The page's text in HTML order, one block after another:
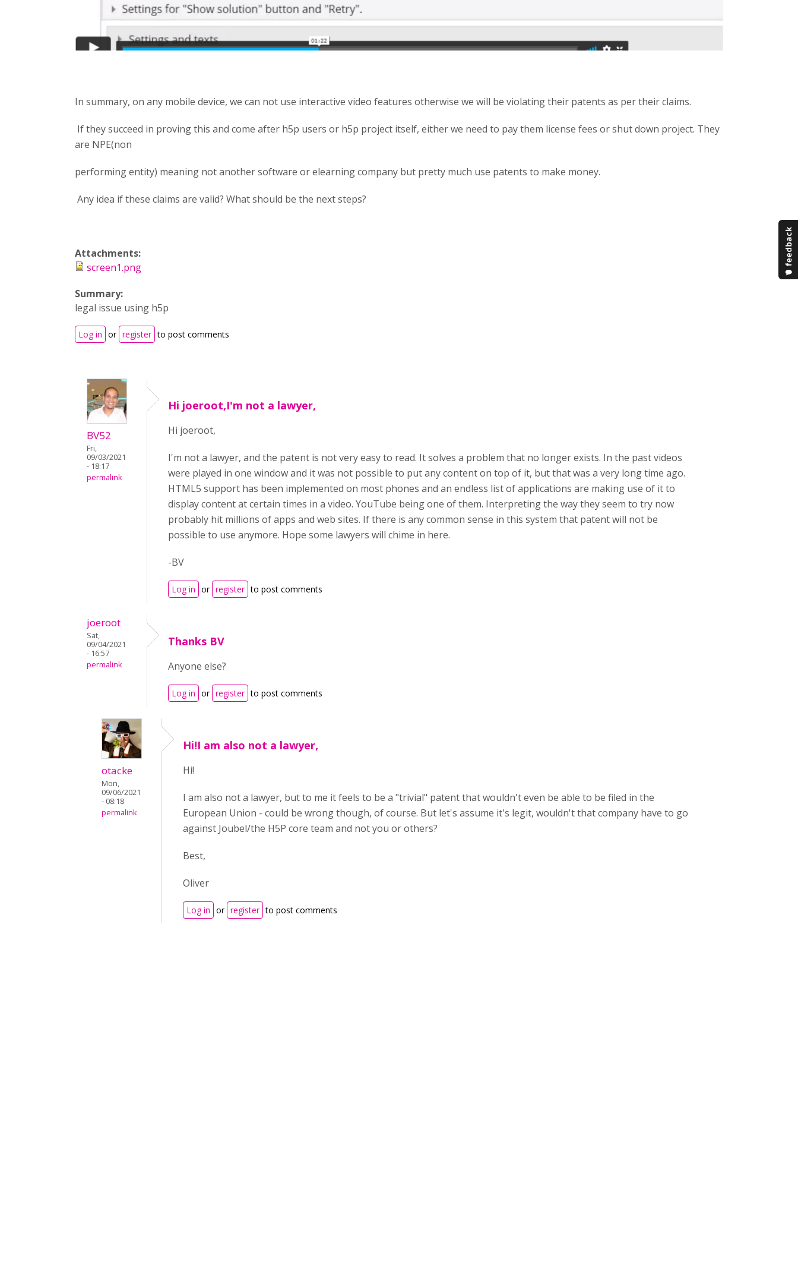
In summary, on any mobile device, we can not use interactive video features otherwise we will be violating their patents as per their claims.
If they succeed in proving this and come after h5p users or h5p project itself, either we need to pay them license fees or shut down project. They
are NPE(non
performing entity) meaning not another software or elearning company but pretty much use patents to make money.
Any idea if these claims are valid? What should be the next steps?
Attachments:
screen1.png
Summary:
legal issue using h5p
Log in or register to post comments
BV52
Fri,
09/03/2021
- 18:17
permalink
Hi joeroot,I'm not a lawyer,
Hi joeroot,
I'm not a lawyer, and the patent is not very easy to read. It solves a problem that no longer exists. In the past videos
were played in one window and it was not possible to put any content on top of it, but that was a very long time ago.
HTML5 support has been implemented on most phones and an endless list of applications are making use of it to
display content at certain times in a video. YouTube being one of them. Interpreting the way they seem to try now
probably hit millions of apps and web sites. If there is any common sense in this system that patent will not be
possible to use anymore. Hope some lawyers will chime in here.
-BV
Log in or register to post comments
joeroot
Sat,
09/04/2021
- 16:57
permalink
Thanks BV
Anyone else?
Log in or register to post comments
otacke
Mon,
09/06/2021
- 08:18
permalink
Hi!I am also not a lawyer,
Hi!
I am also not a lawyer, but to me it feels to be a "trivial" patent that wouldn't even be able to be filed in the
European Union - could be wrong though, of course. But let's assume it's legit, wouldn't that company have to go
against Joubel/the H5P core team and not you or others?
Best,
Oliver
Log in or register to post comments